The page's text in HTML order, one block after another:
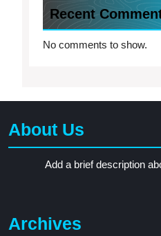
Recent
No comments to show.
About Us
Add a brief description
Archives